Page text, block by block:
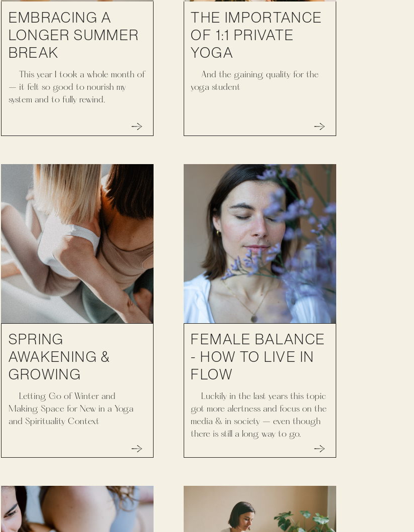
EMBRACING A
LONGER SUMMER
BREAK
This year I took a whole month of
– it felt so good to nourish my
system and to fully rewind.
THE IMPORTANCE
OF 1:1 PRIVATE
YOGA
And the gaining quality for the
yoga student
SPRING
AWAKENING &
GROWING
Letting Go of Winter and
Making Space for New in a Yoga
and Spirituality Context
FEMALE BALANCE
- HOW TO LIVE IN
FLOW
Luckily in the last years this topic
got more alertness and focus on the
media & in society – even though
there is still a long way to go.